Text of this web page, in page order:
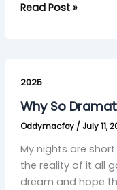
Read Post »
2025
Why So
Oddymacfoy / July 11,
My nights are
the reality of it all
dream and hope
So
Dramatic